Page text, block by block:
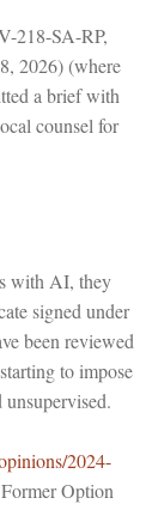
218-SA-RP,
2026) (where
a brief with
counsel for
with AI, they
signed under
been reviewed
to impose
2024-
Option